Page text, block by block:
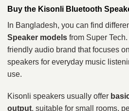
Buy the Kisonli Bluetooth
In Bangladesh, you can find
Speaker models from Super
friendly audio brand that focuses
speakers for everyday music
use.
Kisonli speakers usually offer
output, suitable for small rooms,